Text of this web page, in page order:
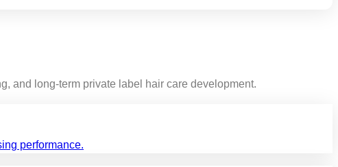
and long-term private label hair care development.
performance.